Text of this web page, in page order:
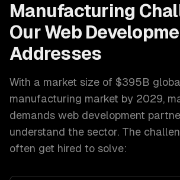
Manufacturing
OurWeb
Addresses
With a market size of $395B
manufacturing market by 2029,
demands web development
understand the sector. The
often get hired to solve: